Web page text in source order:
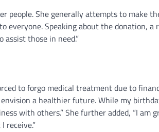
people. She generally attempts to make
everyone. Speaking about the donation, a
those in need.”
to forgo medical treatment due to
a healthier future. While my
with others.” She further added, “I
receive.”